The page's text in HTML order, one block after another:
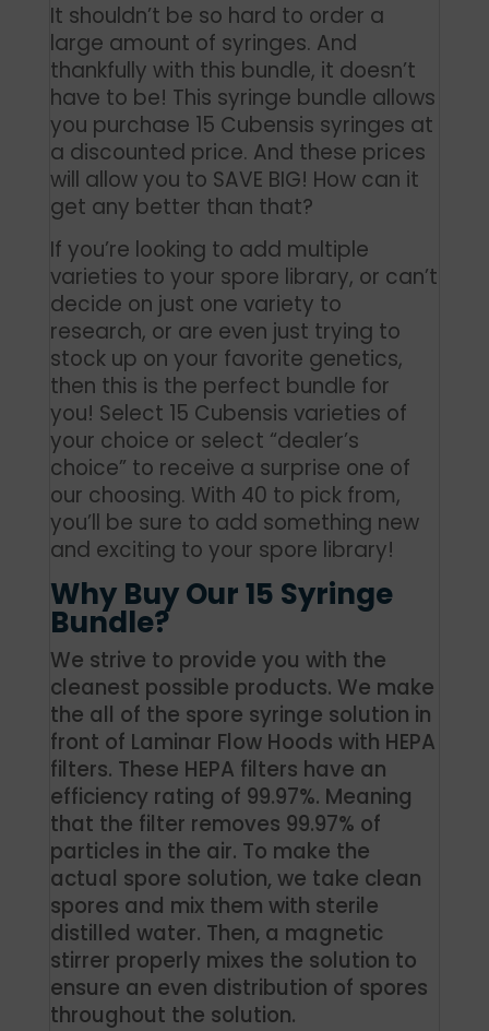
It shouldn’t be so hard to order a
large amount of syringes. And
thankfully with this bundle, it doesn’t
have to be! This syringe bundle allows
you purchase 15 Cubensis syringes at
a discounted price. And these prices
will allow you to SAVE BIG! How can it
get any better than that?
If you’re looking to add multiple
varieties to your spore library, or can’t
decide on just one variety to
research, or are even just trying to
stock up on your favorite genetics,
then this is the perfect bundle for
you! Select 15 Cubensis varieties of
your choice or select “dealer’s
choice” to receive a surprise one of
our choosing. With 40 to pick from,
you’ll be sure to add something new
and exciting to your spore library!
Why Buy Our 15 Syringe
Bundle?
We strive to provide you with the
cleanest possible products. We make
the all of the spore syringe solution in
front of Laminar Flow Hoods with HEPA
filters. These HEPA filters have an
efficiency rating of 99.97%. Meaning
that the filter removes 99.97% of
particles in the air. To make the
actual spore solution, we take clean
spores and mix them with sterile
distilled water. Then, a magnetic
stirrer properly mixes the solution to
ensure an even distribution of spores
throughout the solution.